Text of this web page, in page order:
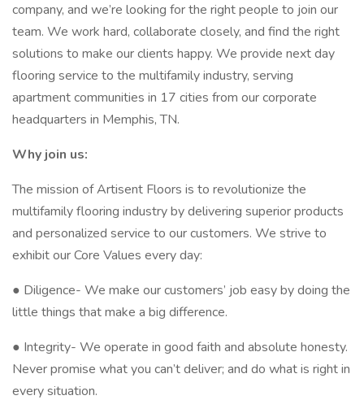
company, and we’re looking for the right people to join our
team. We work hard, collaborate closely, and find the right
solutions to make our clients happy. We provide next day
flooring service to the multifamily industry, serving
apartment communities in 17 cities from our corporate
headquarters in Memphis, TN.
Why join us:
The mission of Artisent Floors is to revolutionize the
multifamily flooring industry by delivering superior products
and personalized service to our customers. We strive to
exhibit our Core Values every day:
● Diligence- We make our customers’ job easy by doing the
little things that make a big difference.
● Integrity- We operate in good faith and absolute honesty.
Never promise what you can’t deliver; and do what is right in
every situation.